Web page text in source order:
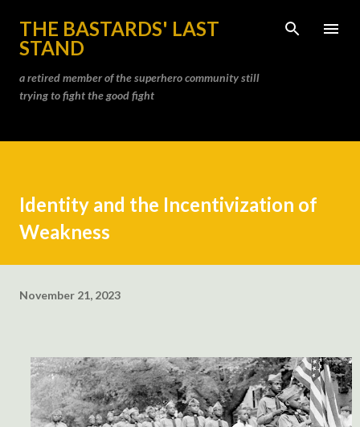
Skip to main content
THE BASTARDS' LAST
STAND
a retired member of the superhero community still
trying to fight the good fight
Identity and the Incentivization of
Weakness
November 21, 2023